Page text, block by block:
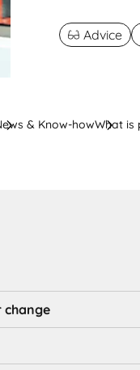
Advice
& Know-howWhat is
change